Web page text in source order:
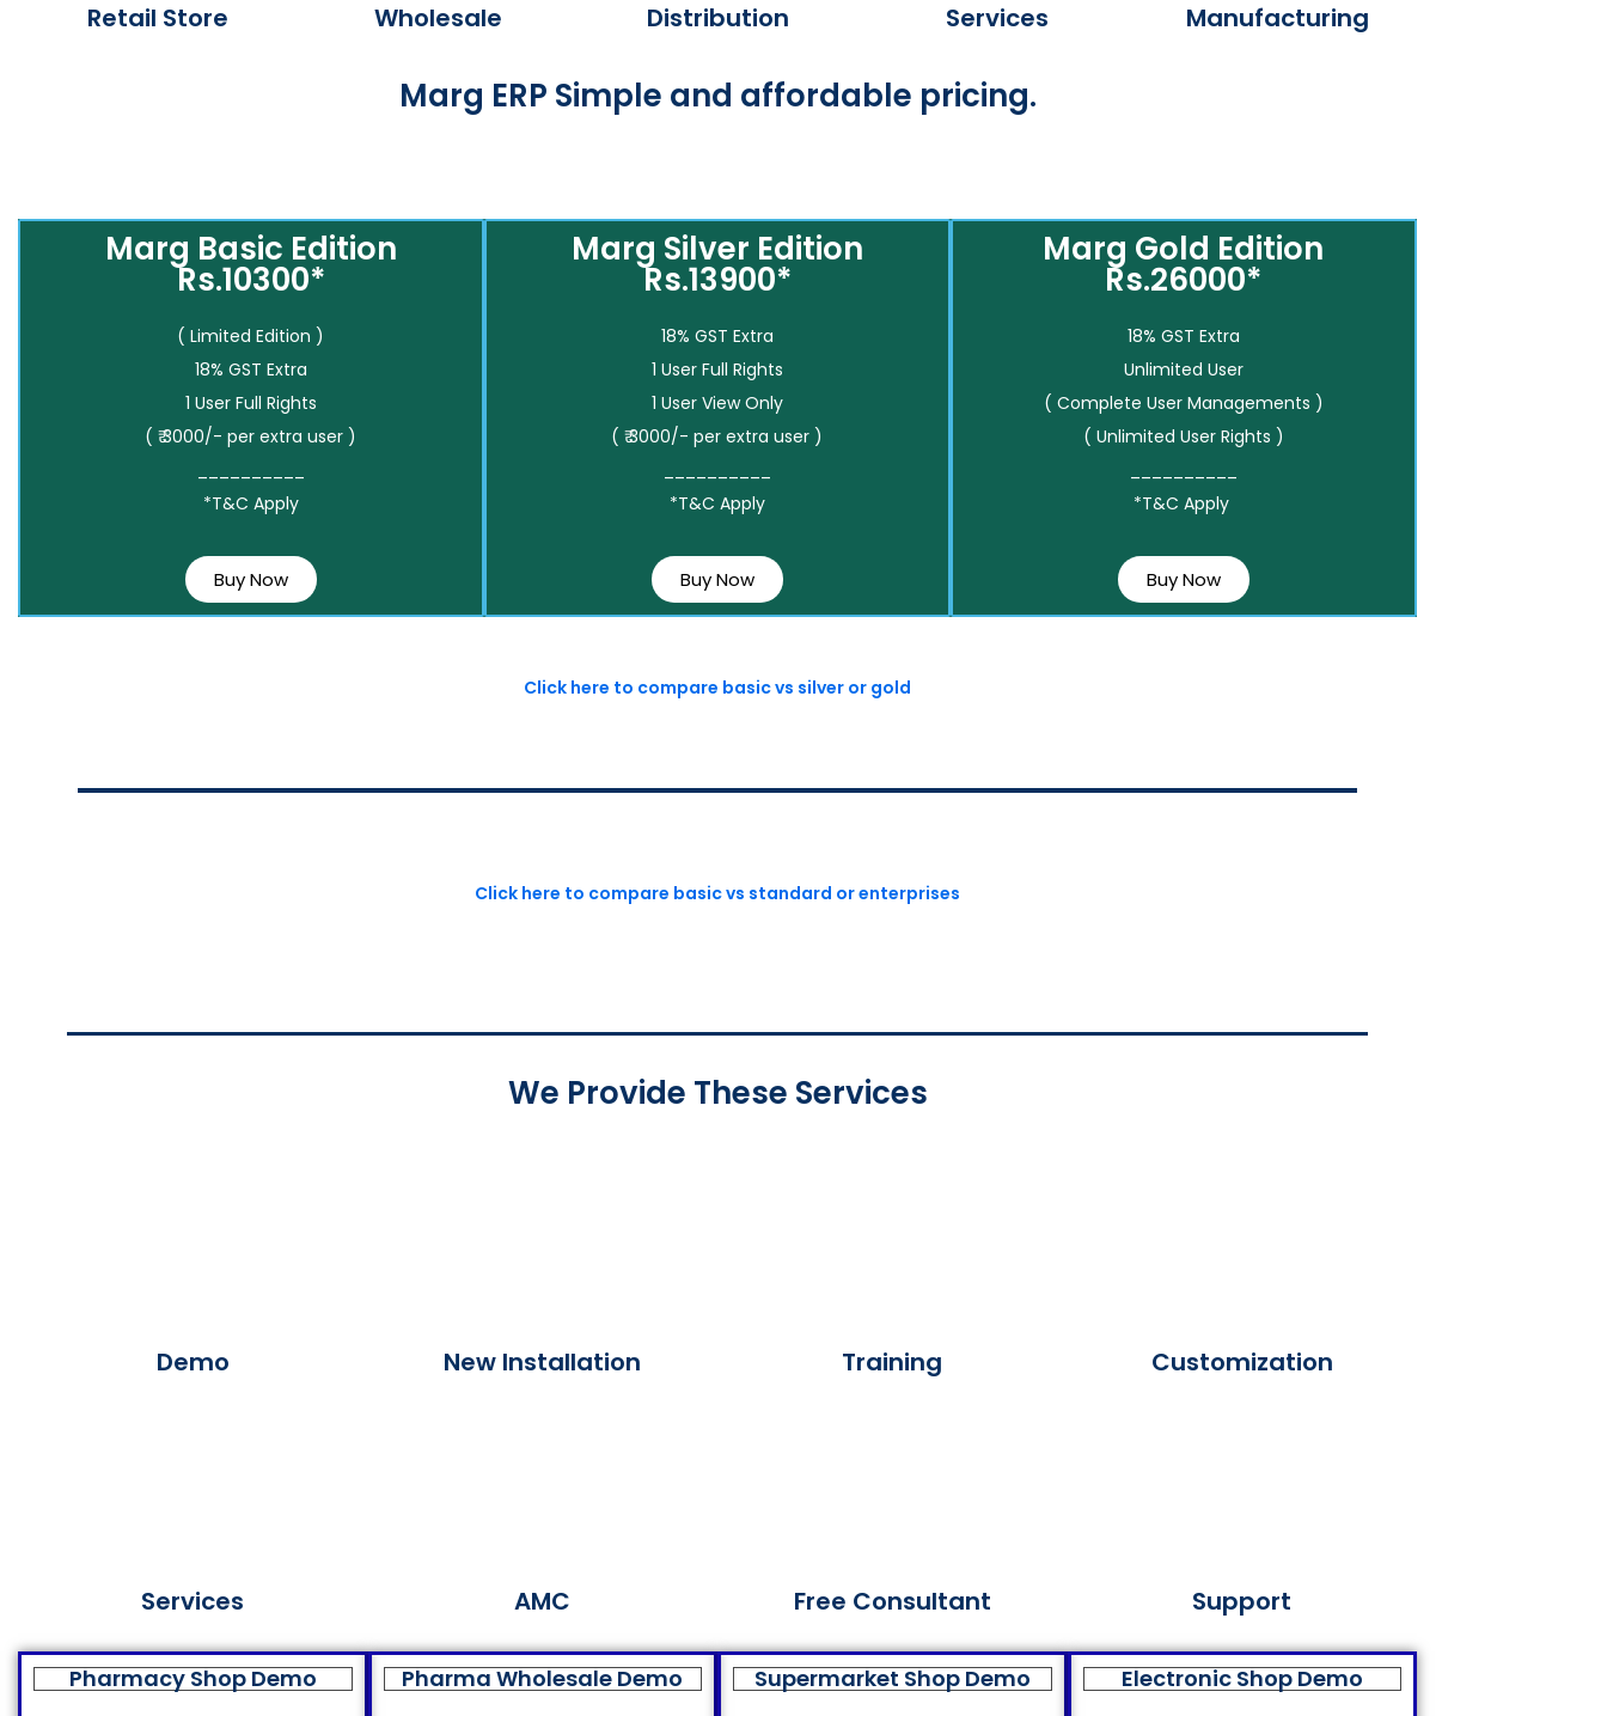
Retail Store Wholesale Distribution Services Manufacturing
Marg ERP Simple and affordable pricing.
Marg Basic Edition
Rs.10300*
( Limited Edition )
18% GST Extra
1 User Full Rights
( ₹ 3000/- per extra user )
*T&C Apply
Buy Now
Marg Silver Edition
Rs.13900*
18% GST Extra
1 User Full Rights
1 User View Only
( ₹ 3000/- per extra user )
*T&C Apply
Buy Now
Marg Gold Edition
Rs.26000*
18% GST Extra
Unlimited User
( Complete User Managements )
( Unlimited User Rights )
*T&C Apply
Buy Now
Click here to compare basic vs silver or gold
Click here to compare basic vs standard or enterprises
We Provide These Services
Demo
Services
New Installation
AMC
Training
Free Consultant
Customization
Support
Pharmacy Shop Demo Pharma Wholesale Demo Supermarket Shop Demo Electronic Shop Demo